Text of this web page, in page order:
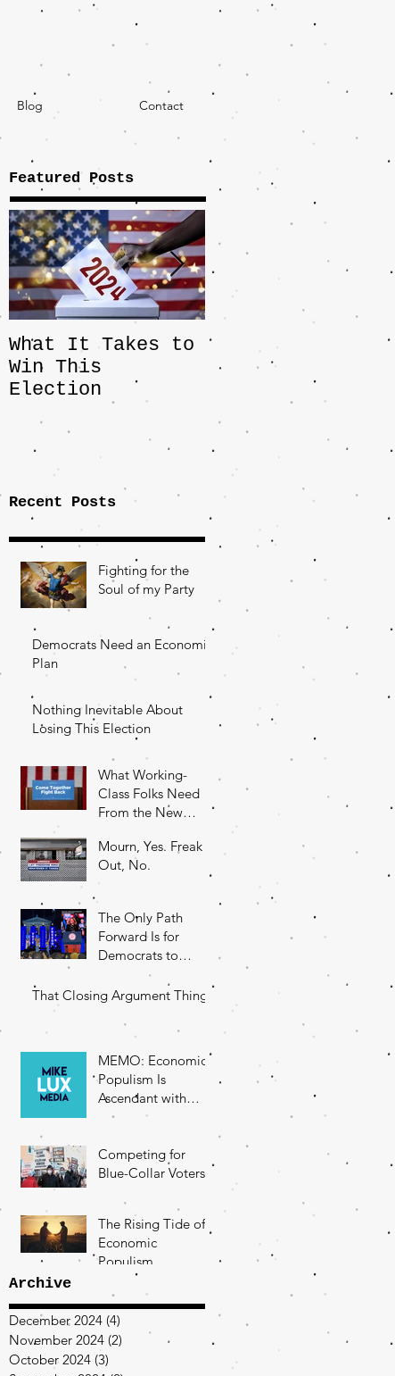
Blog Contact
Featured Posts
What It Takes to
Win This
Election
The JD Vance
Pick Highlights
the Central
the Fight Over
Factory Towns
Recent Posts
Fighting for the
Soul of my Party
Democrats Need an Economic
Plan
Nothing Inevitable About
Losing This Election
What Working-
Class Folks Need
From the New
Mourn, Yes. Freak
Out, No.
The Only Path
Forward Is for
Democrats to
Return to Their
Roots
That Closing Argument Thing
MEMO: Economic
Populism Is
Ascendant with
Battleground State
Competing for
Blue-Collar Voters
The Rising Tide of
Economic
Populism
Archive
December 2024 (4)
November 2024 (2) 2 posts
October 2024 (3)